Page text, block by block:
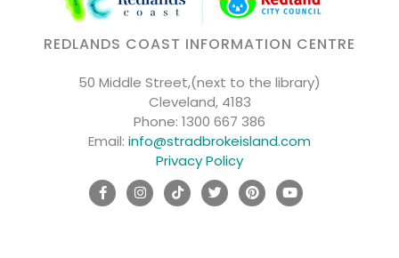
REDLANDS COAST INFORMATION CENTRE
50 Middle Street,(next to the library)
Cleveland, 4183
Phone: 1300 667 386
Email: info@stradbrokeisland.com
Privacy Policy